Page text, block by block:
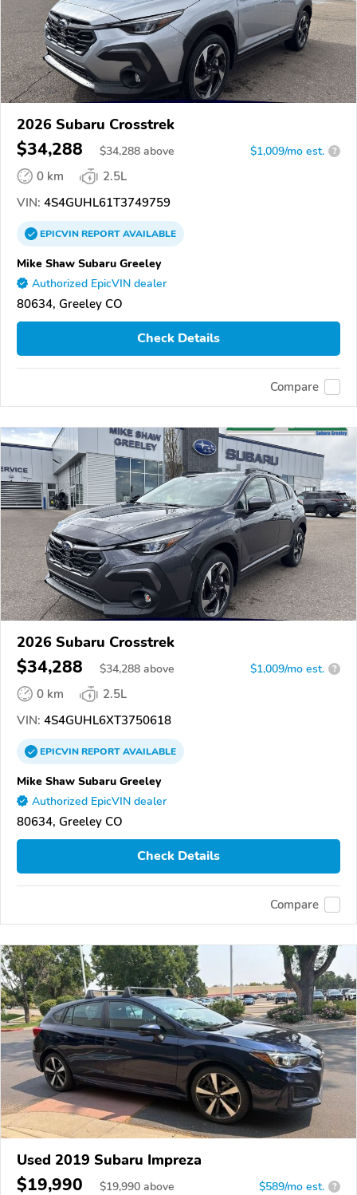
2026 Subaru Crosstrek
$34,288 $34,288 above $1,009/mo est. ?
0 km
2.5L
VIN: 4S4GUHL61T3749759
EPICVINREPORTAVAILABLE
Mike Shaw Subaru Greeley
Authorized EpicVIN dealer
80634, Greeley CO
Check Details
Compare
2026 Subaru Crosstrek
$34,288 $34,288 above $1,009/mo est. ?
0 km
2.5L
VIN: 4S4GUHL6XT3750618
EPICVINREPORTAVAILABLE
Mike Shaw Subaru Greeley
Authorized EpicVIN dealer
80634, Greeley CO
Check Details
Compare
Used 2019 Subaru Impreza
$19,990 $19,990 above $589/mo est. ?